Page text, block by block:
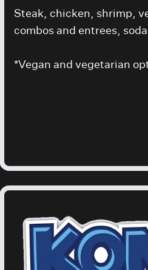
Steak, chicken, shrimp,
combos and entrees,
*Vegan and vegetarian